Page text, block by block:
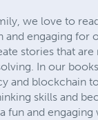
we love to
engaging for
stories that
In our
blockchain to
skills and
and engaging